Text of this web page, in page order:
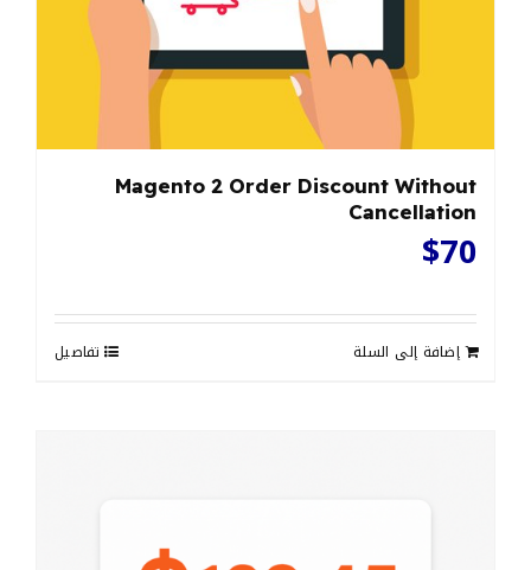
Magento 2 Order Discount Without
Cancellation
$70
إضافة إلى السلة تفاصيل